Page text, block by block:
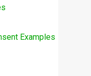
Examples